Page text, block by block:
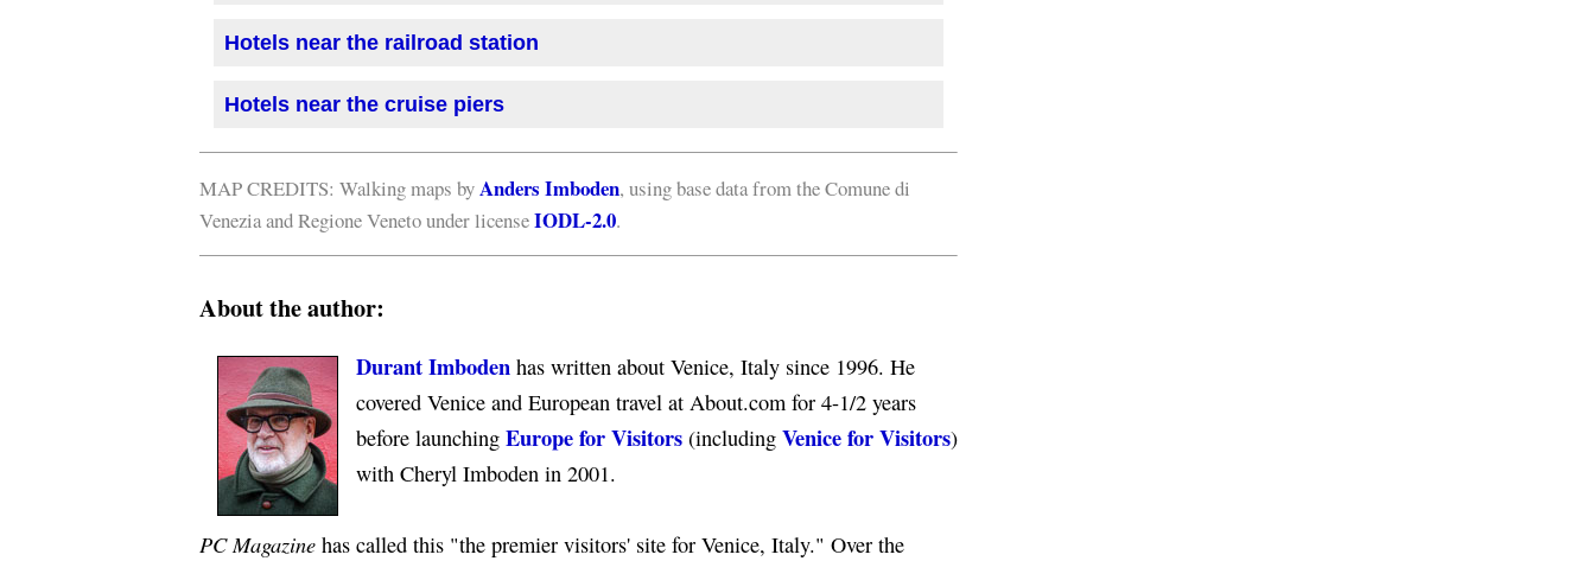
Hotels near the railroad station
Hotels near the cruise piers
MAP CREDITS: Walking maps byAnders Imboden, using base data from the Comune di
Venezia and Regione Veneto under licenseIODL-2.0.
About the author:
Durant Imboden has written about Venice, Italy since 1996. He
covered Venice and European travel at About.com for 4-1/2 years
before launching Europe for Visitors (including Venice for Visitors)
with Cheryl Imboden in 2001.
PC Magazine has called this "the premier visitors' site for Venice, Italy." Over the